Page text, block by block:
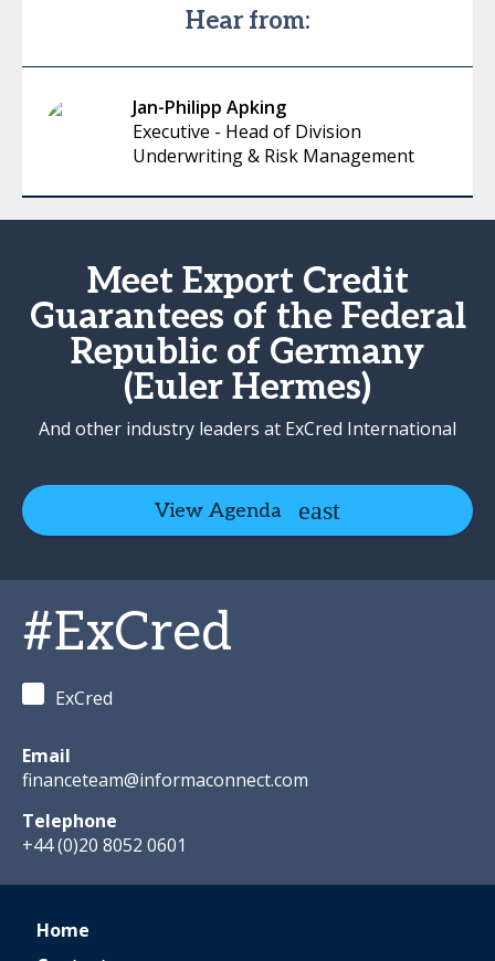
Hear from:
Jan-Philipp Apking
Executive - Head of Division
Underwriting & Risk Management
Meet Export Credit
Guarantees of the Federal
Republic of Germany
(Euler Hermes)
And other industry leaders at ExCred International
View Agenda
#ExCred
ExCred
Email
financeteam@informaconnect.com
Telephone
+44 (0)20 8052 0601
Home